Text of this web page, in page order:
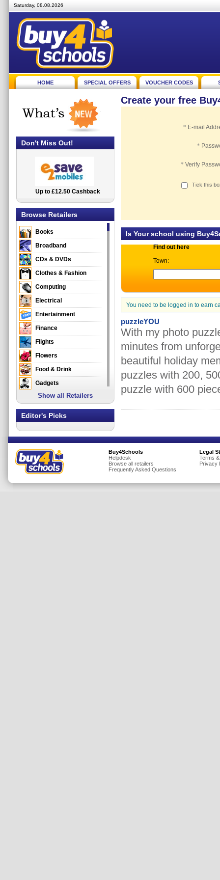
Saturday, 08.08.2026
HOME SPECIAL OFFERS VOUCHER CODES
Create your free
* E-mail
*
* Verify
Tick this
Is Your school using
Find out here
Town:
You need to be logged in to earn
puzzleYOU
With my photo
minutes from
beautiful holiday
puzzles with 200,
puzzle with 600
Don't Miss Out!
2.5% Cashback
Up to £12.50 Cashback
Browse Retailers
Books
Broadband
CDs & DVDs
Clothes & Fashion
Computing
Electrical
Entertainment
Finance
Flights
Flowers
Food & Drink
Gadgets
Gifts
Health & Beauty
Home & Garden
Insurance
Jewellery
Show all Retailers
Editor's Picks
Buy4Schools
Helpdesk
Browse all retailers
Frequently Asked Questions
Legal
Terms
Privacy